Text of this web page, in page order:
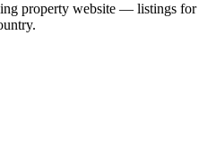
property website — listings for